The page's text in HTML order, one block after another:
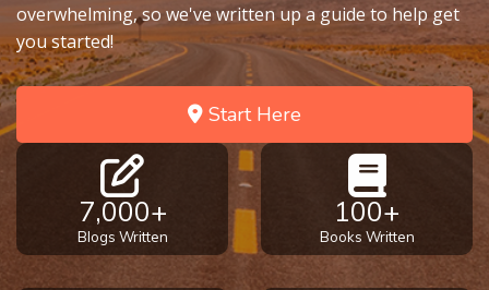
overwhelming, so we've written up a guide to help get
you started!
Start Here
7,000+
Blogs Written
100+
Books Written